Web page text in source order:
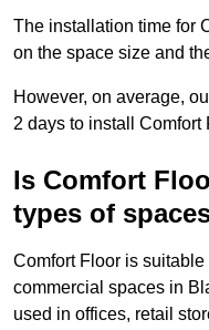
The installation time for
on the space size and
However, on average,
2 days to install Comfort
Is Comfort
types of
Comfort Floor is
commercial spaces in
used in offices, retail